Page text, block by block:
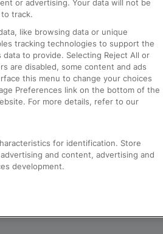
Contact Us
Complaints
Passenger Assist
Media
Text 61016
or advertising. Your data will not be
track.
like browsing data or unique
tracking technologies to support the
to provide. Selecting Reject All or
are disabled, some content and ads
this menu to change your choices
Preferences link on the bottom of the
For more details, refer to our
for identification. Store
and content, advertising and
development.